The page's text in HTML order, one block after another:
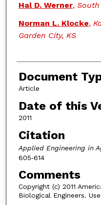
Hal D. Werner,
Norman L. Klocke,
Garden City, KS
Document
Article
Date of this
2011
Citation
Applied Engineering in
605‐614
Comments
Copyright (c) 2011
Biological Engineers.